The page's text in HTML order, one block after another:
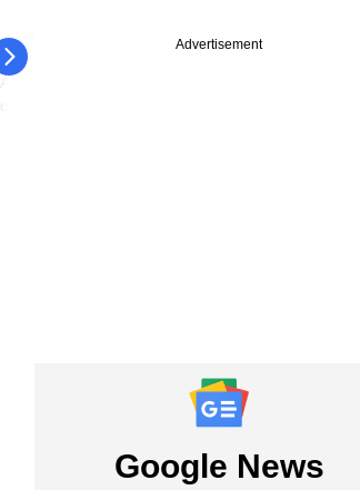
April
India Alts marks first
of new PE fund
Advertisement
Google News